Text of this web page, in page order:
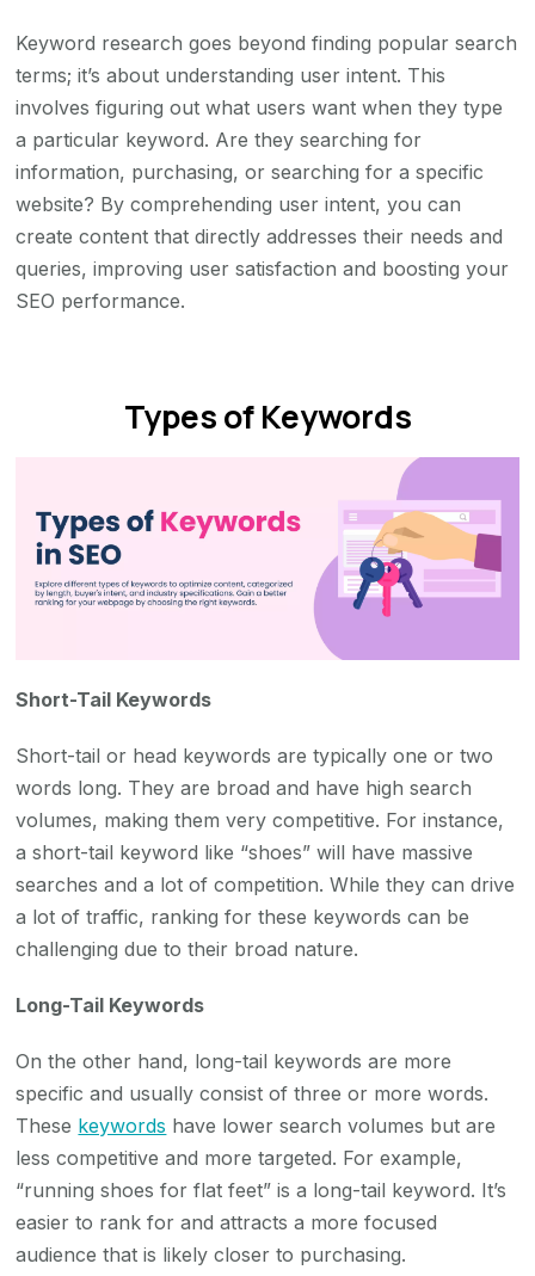
Keyword research goes beyond finding popular search
terms; it’s about understanding user intent. This
involves figuring out what users want when they type
a particular keyword. Are they searching for
information, purchasing, or searching for a specific
website? By comprehending user intent, you can
create content that directly addresses their needs and
queries, improving user satisfaction and boosting your
SEO performance.
Types of Keywords
Short-Tail Keywords
Short-tail or head keywords are typically one or two
words long. They are broad and have high search
volumes, making them very competitive. For instance,
a short-tail keyword like “shoes” will have massive
searches and a lot of competition. While they can drive
a lot of traffic, ranking for these keywords can be
challenging due to their broad nature.
Long-Tail Keywords
On the other hand, long-tail keywords are more
specific and usually consist of three or more words.
These keywords have lower search volumes but are
less competitive and more targeted. For example,
“running shoes for flat feet” is a long-tail keyword. It’s
easier to rank for and attracts a more focused
audience that is likely closer to purchasing.